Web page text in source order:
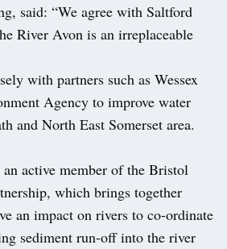
said: “We agree with Saltford
River Avon is an irreplaceable
with partners such as Wessex
Agency to improve water
and North East Somerset area.
active member of the Bristol
which brings together
an impact on rivers to co-ordinate
sediment run-off into the river